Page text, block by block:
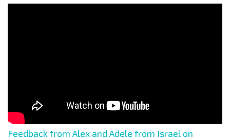
Feedback from Alex and Adele from Israel on